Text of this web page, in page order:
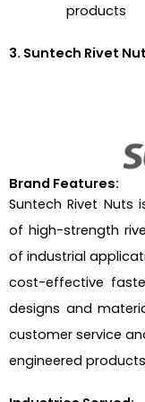
products
3. Suntech Rivet
Brand Features:
Suntech Rivet Nuts
of high-strength
of industrial
cost-effective
designs and
customer service
engineered